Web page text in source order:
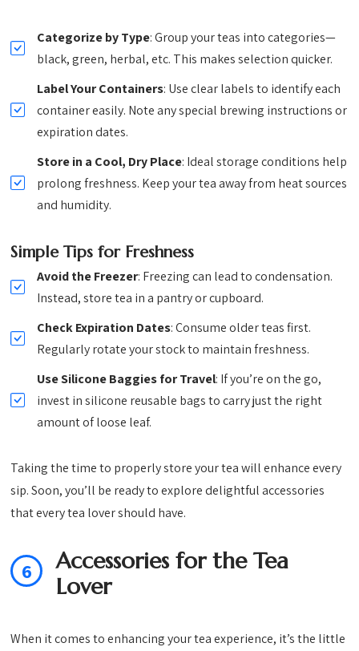
Categorize by Type: Group your teas into categories—
black, green, herbal, etc. This makes selection quicker.
Label Your Containers: Use clear labels to identify each
container easily. Note any special brewing instructions or
expiration dates.
Store in a Cool, Dry Place: Ideal storage conditions help
prolong freshness. Keep your tea away from heat sources
and humidity.
Simple Tips for Freshness
Avoid the Freezer: Freezing can lead to condensation.
Instead, store tea in a pantry or cupboard.
Check Expiration Dates: Consume older teas first.
Regularly rotate your stock to maintain freshness.
Use Silicone Baggies for Travel: If you’re on the go,
invest in silicone reusable bags to carry just the right
amount of loose leaf.
Taking the time to properly store your tea will enhance every
sip. Soon, you’ll be ready to explore delightful accessories
that every tea lover should have.
6
Accessories for the Tea
Lover
When it comes to enhancing your tea experience, it’s the little